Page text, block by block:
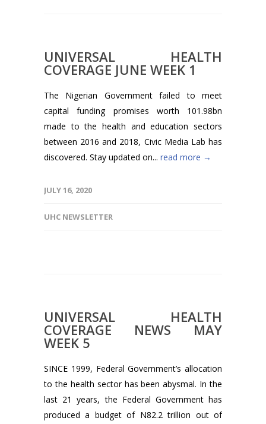
UNIVERSAL HEALTH
COVERAGE JUNE WEEK 1
The Nigerian Government failed to meet
capital funding promises worth 101.98bn
made to the health and education sectors
between 2016 and 2018, Civic Media Lab has
discovered. Stay updated on... read more →
JULY 16, 2020
UHC NEWSLETTER
UNIVERSAL HEALTH
COVERAGE NEWS MAY
WEEK 5
SINCE 1999, Federal Government’s allocation
to the health sector has been abysmal. In the
last 21 years, the Federal Government has
produced a budget of N82.2 trillion out of